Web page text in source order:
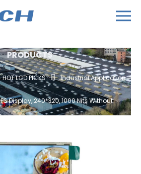
PRODUCTS
HOT LCD PICKS Industrial Application
Display, 240*320, 1000 Nits Without